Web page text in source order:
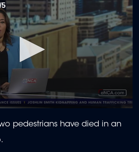
pedestrians have died in an